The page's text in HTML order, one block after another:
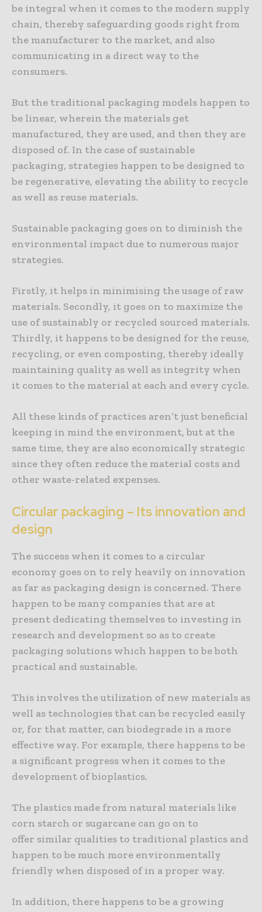
be integral when it comes to the modern supply
chain, thereby safeguarding goods right from
the manufacturer to the market, and also
communicating in a direct way to the
consumers.
But the traditional packaging models happen to
be linear, wherein the materials get
manufactured, they are used, and then they are
disposed of. In the case of sustainable
packaging, strategies happen to be designed to
be regenerative, elevating the ability to recycle
as well as reuse materials.
Sustainable packaging goes on to diminish the
environmental impact due to numerous major
strategies.
Firstly, it helps in minimising the usage of raw
materials. Secondly, it goes on to maximize the
use of sustainably or recycled sourced materials.
Thirdly, it happens to be designed for the reuse,
recycling, or even composting, thereby ideally
maintaining quality as well as integrity when
it comes to the material at each and every cycle.
All these kinds of practices aren’t just beneficial
keeping in mind the environment, but at the
same time, they are also economically strategic
since they often reduce the material costs and
other waste-related expenses.
Circular packaging – Its innovation and
design
The success when it comes to a circular
economy goes on to rely heavily on innovation
as far as packaging design is concerned. There
happen to be many companies that are at
present dedicating themselves to investing in
research and development so as to create
packaging solutions which happen to be both
practical and sustainable.
This involves the utilization of new materials as
well as technologies that can be recycled easily
or, for that matter, can biodegrade in a more
effective way. For example, there happens to be
a significant progress when it comes to the
development of bioplastics.
The plastics made from natural materials like
corn starch or sugarcane can go on to
offer similar qualities to traditional plastics and
happen to be much more environmentally
friendly when disposed of in a proper way.
In addition, there happens to be a growing